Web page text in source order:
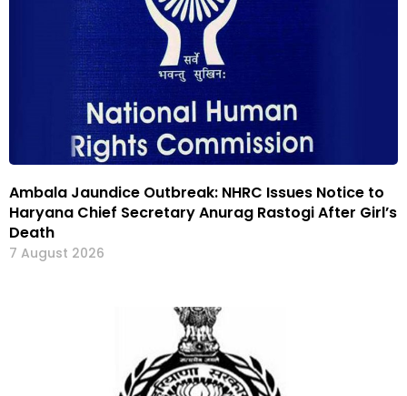
Ambala Jaundice Outbreak: NHRC Issues Notice to
Haryana Chief Secretary Anurag Rastogi After Girl’s
Death
7 August 2026